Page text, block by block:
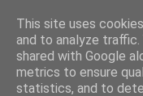
This site uses
and to analyze traffic.
shared with Google
metrics to ensure
statistics, and to